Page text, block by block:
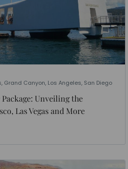
Grand Canyon, Los Angeles, San Diego
Unveiling the
Las Vegas and More